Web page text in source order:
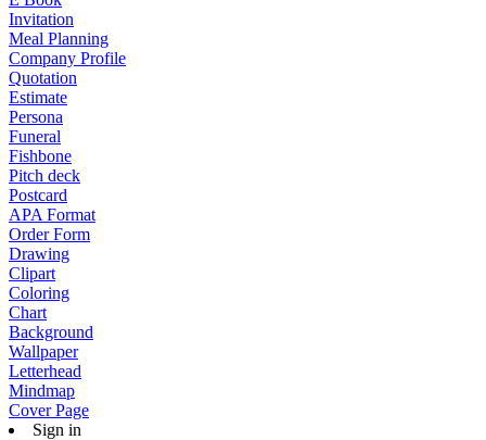
Invitation
Meal Planning
Company Profile
Quotation
Estimate
Persona
Funeral
Fishbone
Pitch deck
Postcard
APA Format
Order Form
Drawing
Clipart
Coloring
Chart
Background
Wallpaper
Letterhead
Mindmap
Cover Page
Sign in